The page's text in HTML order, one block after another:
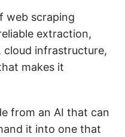
web scraping
extraction,
infrastructure,
makes it
from an AI that can
it into one that